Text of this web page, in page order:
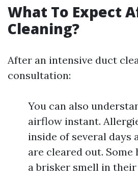
What To Expect
Cleaning?
After an intensive duct
consultation:
You can also
airflow instant.
inside of several days
are cleared out.
a brisker smell in